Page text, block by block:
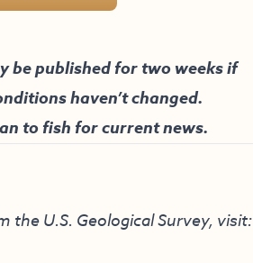
be published for two weeks if
haven’t changed.
to fish for current news.
U.S. Geological Survey, visit: